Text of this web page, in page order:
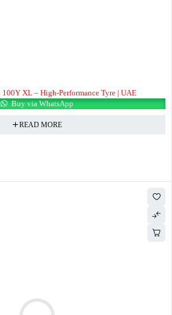
XL – High-Performance Tyre | UAE
Buy via WhatsApp
READ MORE